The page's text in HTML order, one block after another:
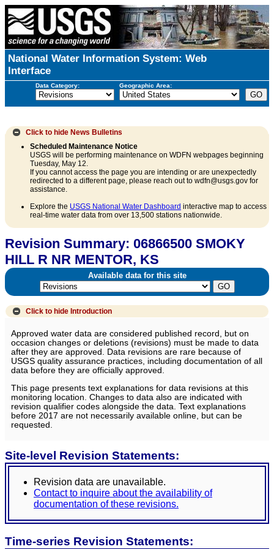
National Water Information System: Web
Interface
Data Category: Geographic Area:
Click to hide News Bulletins
Scheduled Maintenance Notice
USGS will be performing maintenance on WDFN webpages beginning
Tuesday, May 12.
If you cannot access the page you are intending or are unexpectedly
redirected to a different page, please reach out to wdfn@usgs.gov for
assistance.
Explore the USGS National Water Dashboard interactive map to access
real-time water data from over 13,500 stations nationwide.
Revision Summary: 06866500 SMOKY
HILL R NR MENTOR, KS
Available data for this site
Click to hide Introduction
Approved water data are considered published record, but on
occasion changes or deletions (revisions) must be made to data
after they are approved. Data revisions are rare because of
USGS quality assurance practices, including documentation of all
data before they are officially approved.
This page presents text explanations for data revisions at this
monitoring location. Changes to data also are indicated with
revision qualifier codes alongside the data. Text explanations
before 2017 are not necessarily available online, but can be
requested.
Site-level Revision Statements:
Revision data are unavailable.
Contact to inquire about the availability of
documentation of these revisions.
Time-series Revision Statements: